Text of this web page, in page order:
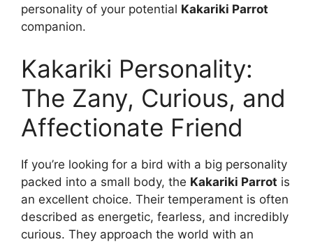
personality of your potential Kakariki Parrot
companion.
Kakariki Personality:
The Zany, Curious, and
Affectionate Friend
If you’re looking for a bird with a big personality
packed into a small body, the Kakariki Parrot is
an excellent choice. Their temperament is often
described as energetic, fearless, and incredibly
curious. They approach the world with an